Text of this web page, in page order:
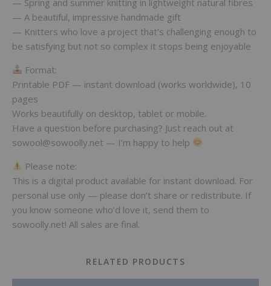
— A beautiful, impressive handmade gift
— Knitters who love a project that’s challenging enough to
be satisfying but not so complex it stops being enjoyable
Format:
Printable PDF — instant download (works worldwide), 10
pages
Works beautifully on desktop, tablet or mobile.
Have a question before purchasing? Just reach out at
sowool@sowoolly.net — I’m happy to help
Please note:
This is a digital product available for instant download. For
personal use only — please don’t share or redistribute. If
you know someone who’d love it, send them to
sowoolly.net! All sales are final.
RELATED PRODUCTS